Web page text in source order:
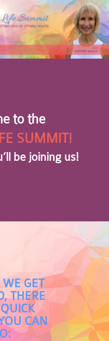
to the
SUMMIT!
be joining us!
WE GET
THERE
CAN